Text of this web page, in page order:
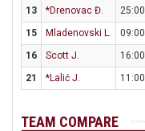
13
*Drenovac Đ. 25:00
15
Mladenovski L. 09:00
16
Scott J. 16:00
21
*Lalić J. 11:00
TEAM COMPARE